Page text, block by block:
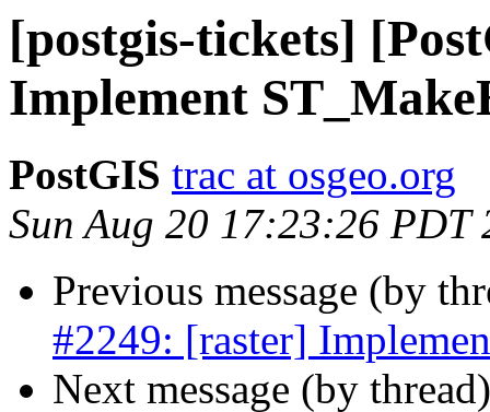
[postgis-tickets]
Implement
PostGIS trac at osgeo.org
Sun Aug 20 17:23:26 PDT
Previous message (by
#2249: [raster]
Next message (by